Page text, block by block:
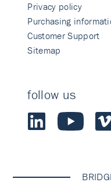
Privacy policy
Purchasing
Customer Support
Sitemap
follow us